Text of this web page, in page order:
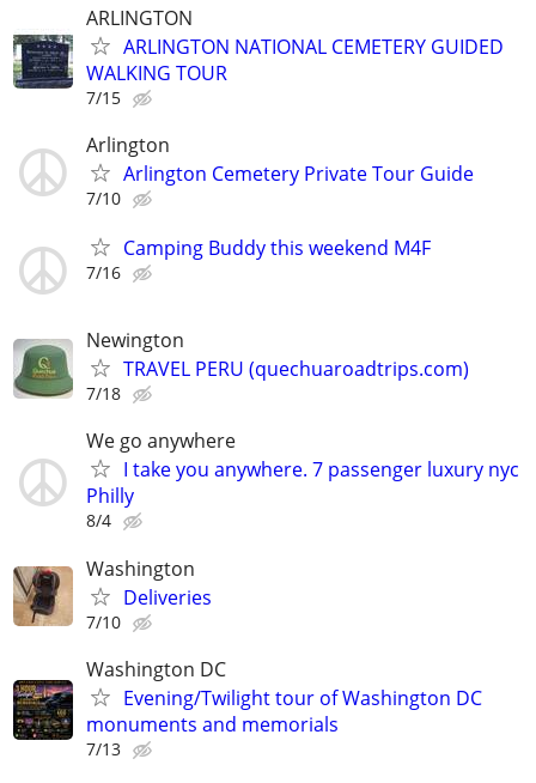
ARLINGTON
ARLINGTON NATIONAL CEMETERY GUIDED
WALKING TOUR
7/15
Arlington
Arlington Cemetery Private Tour Guide
7/10
Camping Buddy this weekend M4F
7/16
Newington
TRAVEL PERU (quechuaroadtrips.com)
7/18
We go anywhere
I take you anywhere. 7 passenger luxury nyc
Philly
8/4
Washington
Deliveries
7/10
Washington DC
Evening/Twilight tour of Washington DC
monuments and memorials
7/13